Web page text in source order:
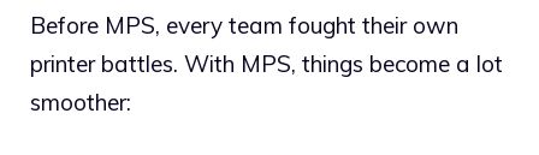
Before MPS, every team fought their own
printer battles. With MPS, things become a lot
smoother: